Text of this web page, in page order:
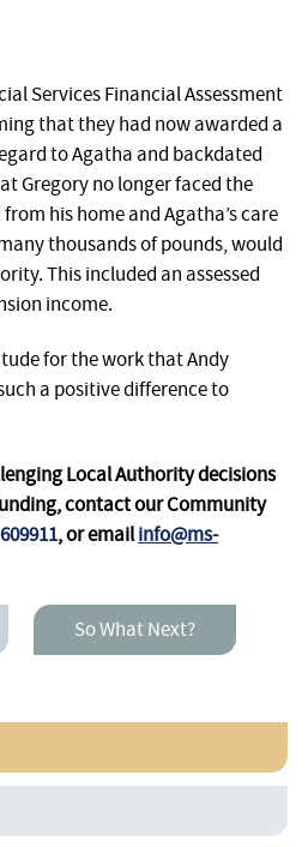
Services Financial Assessment
that they had now awarded a
to Agatha and backdated
Gregory no longer faced the
his home and Agatha’s care
thousands of pounds, would
This included an assessed
income.
for the work that Andy
a positive difference to
Local Authority decisions
contact our Community
, or emailinfo@ms-
So What Next?
Increase to a Care at
Client